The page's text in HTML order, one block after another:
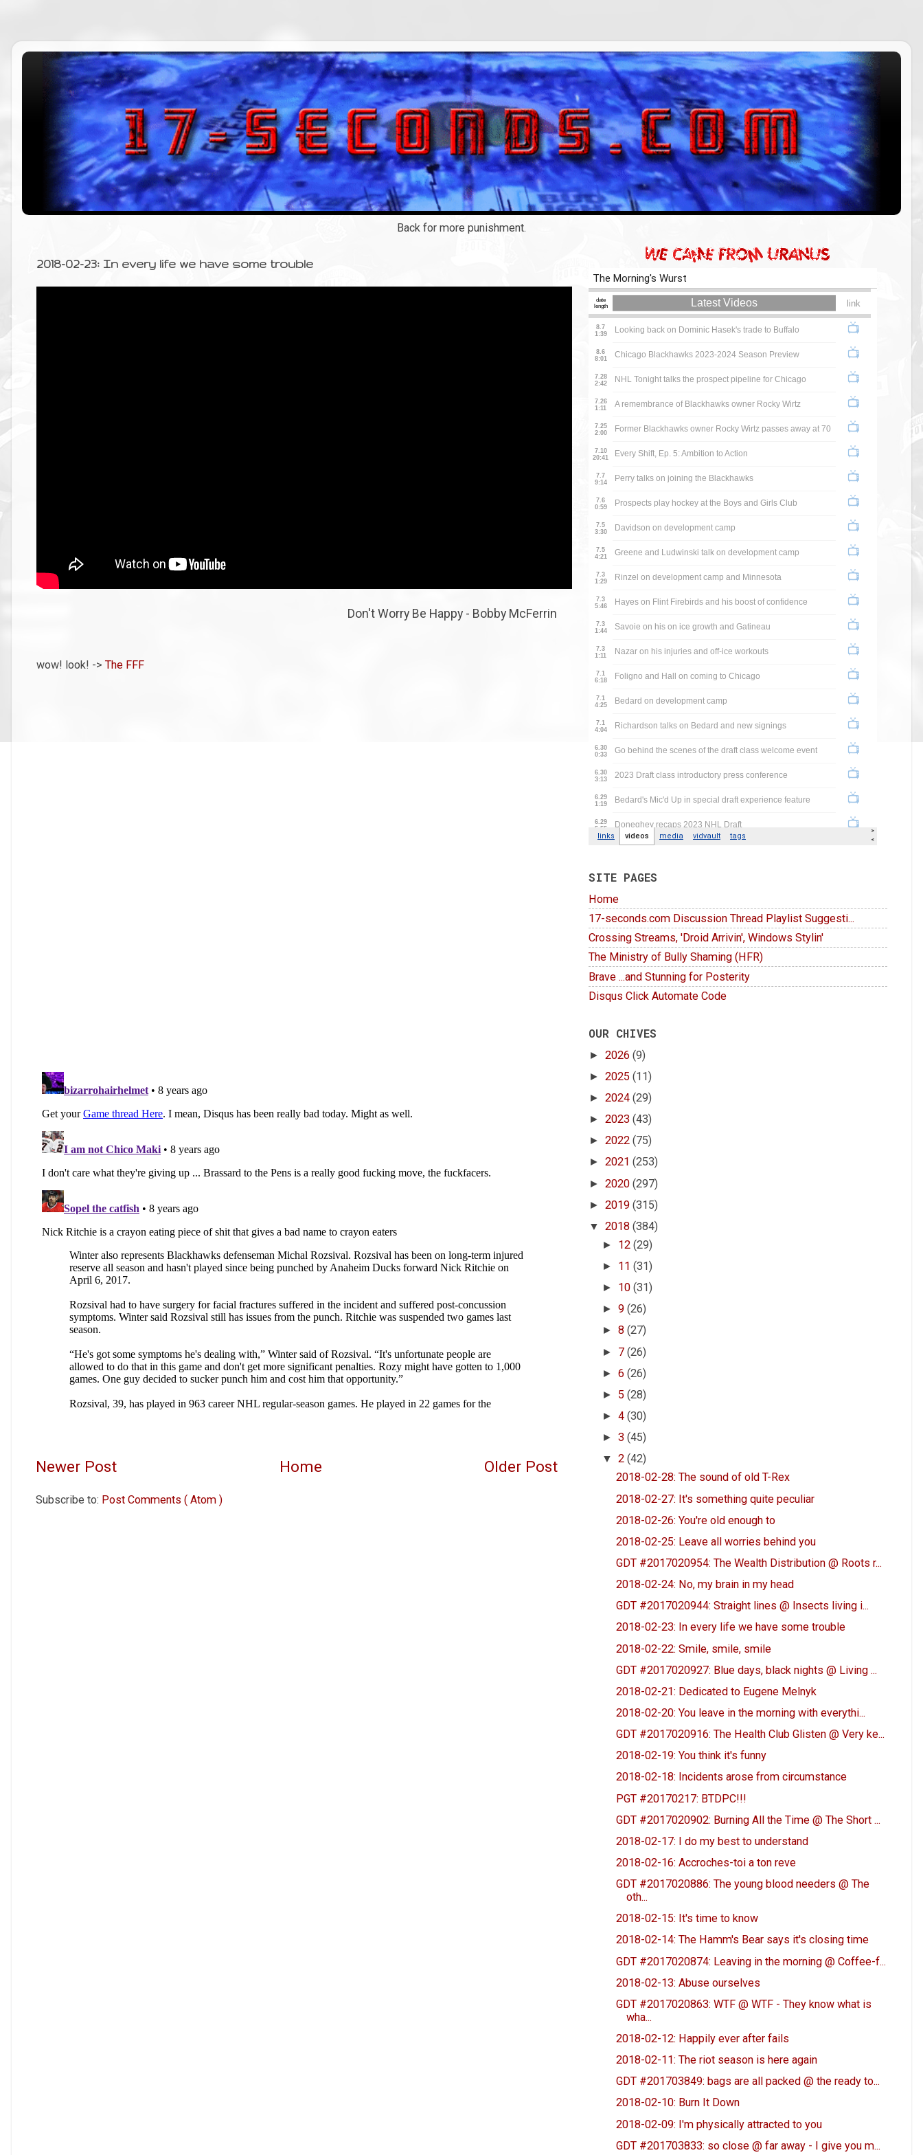
Back for more punishment.
2018-02-23: In every life we have some trouble
Don't Worry Be Happy - Bobby McFerrin
wow! look! -> The FFF
Newer Post Older Post
Home
Subscribe to: Post Comments ( Atom )
SITE PAGES
Home
17-seconds.com Discussion Thread Playlist Suggesti...
Crossing Streams, 'Droid Arrivin', Windows Stylin'
The Ministry of Bully Shaming (HFR)
Brave ...and Stunning for Posterity
Disqus Click Automate Code
OUR CHIVES
► 2026 (9)
► 2025 (11)
► 2024 (29)
► 2023 (43)
► 2022 (75)
► 2021 (253)
► 2020 (297)
► 2019 (315)
▼ 2018 (384)
► 12(29)
► 11(31)
► 10(31)
►9(26)
►8(27)
► 7(26)
►6(26)
► 5(28)
►4(30)
►3(45)
▼2(42)
2018-02-28: The sound of old T-Rex
2018-02-27: It's something quite peculiar
2018-02-26: You're old enough to
2018-02-25: Leave all worries behind you
GDT #2017020954: The Wealth Distribution @ Roots r...
2018-02-24: No, my brain in my head
GDT #2017020944: Straight lines @ Insects living i...
2018-02-23: In every life we have some trouble
2018-02-22: Smile, smile, smile
GDT #2017020927: Blue days, black nights @ Living ...
2018-02-21: Dedicated to Eugene Melnyk
2018-02-20: You leave in the morning with everythi...
GDT #2017020916: The Health Club Glisten @ Very ke...
2018-02-19: You think it's funny
2018-02-18: Incidents arose from circumstance
PGT #20170217: BTDPC!!!
GDT #2017020902: Burning All the Time @ The Short ...
2018-02-17: I do my best to understand
2018-02-16: Accroches-toi a ton reve
GDT #2017020886: The young blood needers @ The
oth...
2018-02-15: It's time to know
2018-02-14: The Hamm's Bear says it's closing time
GDT #2017020874: Leaving in the morning @ Coffee-f...
2018-02-13: Abuse ourselves
GDT #2017020863: WTF @ WTF - They know what is
wha...
2018-02-12: Happily ever after fails
2018-02-11: The riot season is here again
GDT #201703849: bags are all packed @ the ready to...
2018-02-10: Burn It Down
2018-02-09: I'm physically attracted to you
GDT #201703833: so close @ far away - I give you m...